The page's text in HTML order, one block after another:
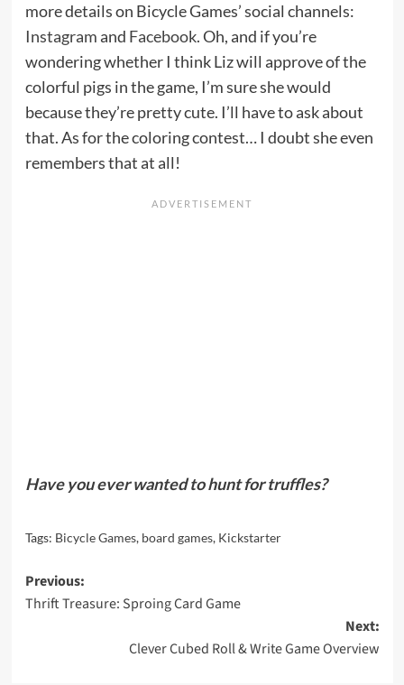
more details on Bicycle Games’ social channels:
Instagramand Facebook. Oh, and if you’re
wondering whether I think Liz will approve of the
colorful pigs in the game, I’m sure she would
because they’re pretty cute. I’ll have to ask about
that. As for the coloring contest… I doubt she even
remembers that at all!
Have you ever wanted to hunt for truffles?
Tags: Bicycle Games, board games, Kickstarter
Post
navigation
Previous:
Thrift Treasure: Sproing Card Game
Next:
Clever Cubed Roll & Write Game Overview